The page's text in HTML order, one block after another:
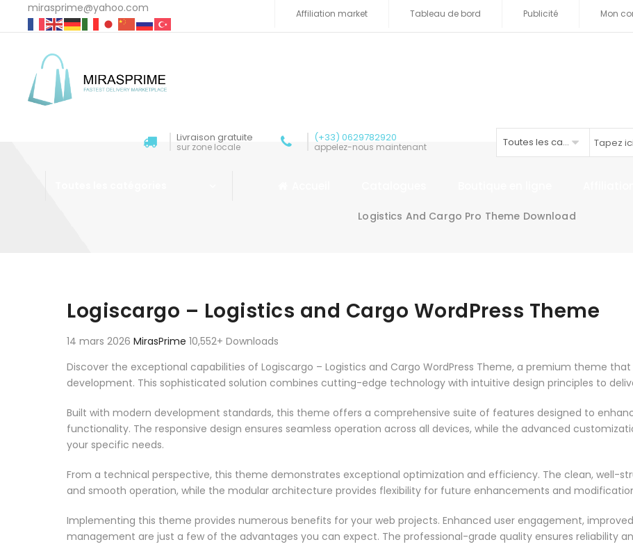
mirasprime@yahoo.com Affiliation market Tableau de bord Publicité Mon
Livraison gratuite
sur zone locale
(+33) 0629782920
appelez-nous maintenant Toutes les catégories
Logistics And Cargo Pro Theme Download
Logiscargo – Logistics and Cargo WordPress Theme
14 mars 2026 MirasPrime 10,552+ Downloads
Discover the exceptional capabilities of Logiscargo – Logistics and Cargo WordPress Theme, a premium theme
development. This sophisticated solution combines cutting-edge technology with intuitive design principles to
Built with modern development standards, this theme offers a comprehensive suite of features designed to
functionality. The responsive design ensures seamless operation across all devices, while the advanced
your specific needs.
From a technical perspective, this theme demonstrates exceptional optimization and efficiency. The clean, well-
and smooth operation, while the modular architecture provides flexibility for future enhancements and
Implementing this theme provides numerous benefits for your web projects. Enhanced user engagement,
management are just a few of the advantages you can expect. The professional-grade quality ensures reliability